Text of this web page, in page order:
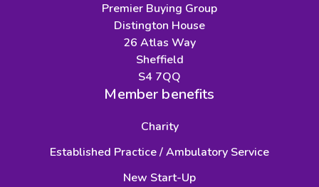
Premier Buying Group
Distington House
26 Atlas Way
Sheffield
S4 7QQ
Member benefits
Charity
Established Practice / Ambulatory Service
New Start-Up